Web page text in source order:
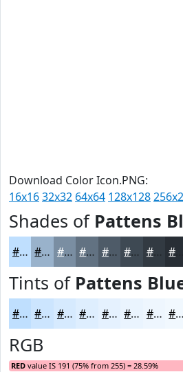
Download Color Icon.PNG:
16x1632x32 64x64 128x128
Shades of Pattens
#BFDFFE #99B2CB #7A8EA2 #627282 #4E5B68 #3E4953 #323A42
Tints of Pattens
#BFDFFE #CCE5FE #D6EAFE #DEEEFE #E5F1FE #EAF4FE #EEF6FE #F1F8FE
RGB
RED value IS 191 (75% from 255) = 28.59%